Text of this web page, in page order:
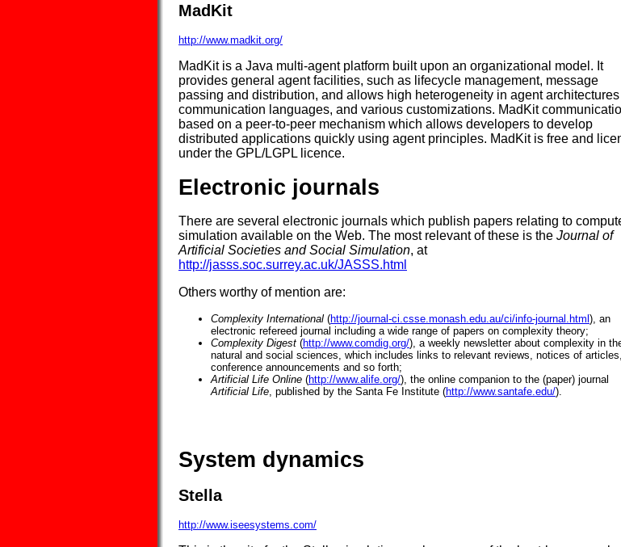
MadKit
http://www.madkit.org/
MadKit is a Java multi-agent platform built upon an organizational model. It
provides general agent facilities, such as lifecycle management, message
passing and distribution, and allows high heterogeneity in agent architectures
communication languages, and various customizations. MadKit
based on a peer-to-peer mechanism which allows developers to develop
distributed applications quickly using agent principles. MadKit is free and
under the GPL/LGPL licence.
Electronic journals
There are several electronic journals which publish papers relating to
simulation available on the Web. The most relevant of these is the Journal of
Artificial Societies and Social Simulation, at
http://jasss.soc.surrey.ac.uk/JASSS.html
Others worthy of mention are:
Complexity International (http://journal-ci.csse.monash.edu.au/ci/info-journal.html ), an
electronic refereed journal including a wide range of papers on complexity theory;
Complexity Digest (http://www.comdig.org/), a weekly newsletter about complexity in
natural and social sciences, which includes links to relevant reviews, notices of articles,
conference announcements and so forth;
Artificial Life Online (http://www.alife.org/), the online companion to the (paper) journal
Artificial Life, published by the Santa Fe Institute (http://www.santafe.edu/).
System dynamics
Stella
http://www.iseesystems.com/